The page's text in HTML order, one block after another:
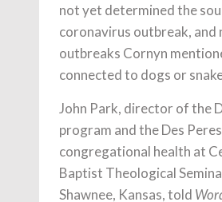
not yet determined the
coronavirus outbreak, and
outbreaks Cornyn
connected to dogs or
John Park, director of the
program and the Des
congregational health at
Baptist Theological
Shawnee, Kansas, told